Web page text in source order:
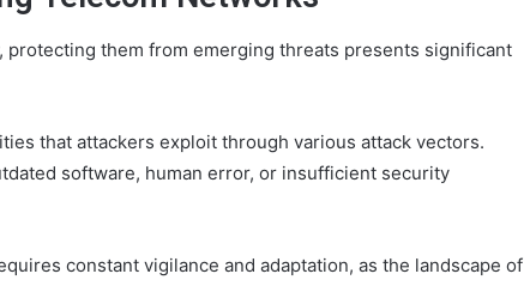
them from emerging threats presents significant
that attackers exploit through various attack vectors.
software, human error, or insufficient security
constant vigilance and adaptation, as the landscape of